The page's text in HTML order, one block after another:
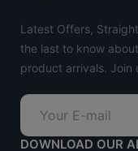
Latest Offers,
the last to know
product arrivals. Join
DOWNLOAD OUR